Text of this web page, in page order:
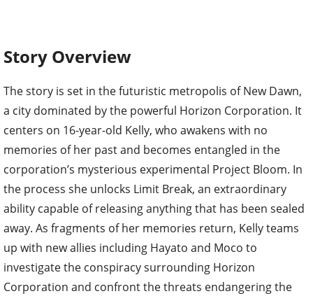
Story Overview
The story is set in the futuristic metropolis of New Dawn,
a city dominated by the powerful Horizon Corporation. It
centers on 16-year-old Kelly, who awakens with no
memories of her past and becomes entangled in the
corporation’s mysterious experimental Project Bloom. In
the process she unlocks Limit Break, an extraordinary
ability capable of releasing anything that has been sealed
away. As fragments of her memories return, Kelly teams
up with new allies including Hayato and Moco to
investigate the conspiracy surrounding Horizon
Corporation and confront the threats endangering the